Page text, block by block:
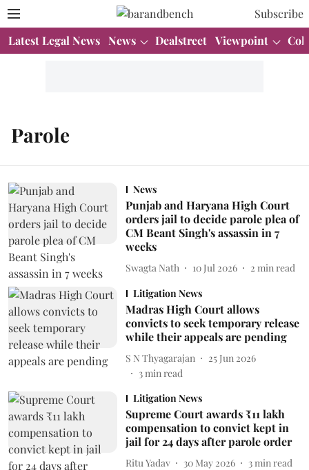
Subscribe
Latest Legal News News Dealstreet Viewpoint
Parole
News
Punjab and Haryana High Court
orders jail to decide parole plea of
CM Beant Singh's assassin in 7
weeks
Swagta Nath 10 Jul 2026 2 min read
Litigation News
Madras High Court allows
convicts to seek temporary release
while their appeals are pending
S N Thyagarajan
25 Jun 2026
3min read
Litigation News
Supreme Court awards ₹11 lakh
compensation to convict kept in
jail for 24 days after parole order
Ritu Yadav 30 May 2026 3 min read